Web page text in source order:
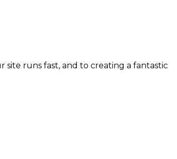
runs fast, and to creating a fantastic